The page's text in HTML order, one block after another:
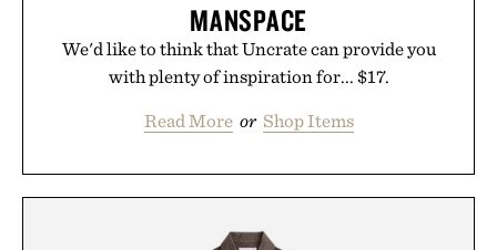
MANSPACE
We'd like to think that Uncrate can provide you
with plenty of inspiration for... $17.
Read More or Shop Items